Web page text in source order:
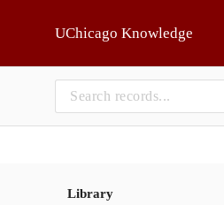
UChicago Knowledge
Library